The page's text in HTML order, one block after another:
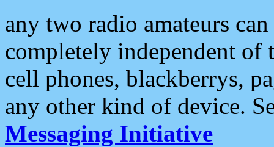
any two radio amateurs
completely independent of
cell phones, blackberrys,
any other kind of device.
Messaging Initiative